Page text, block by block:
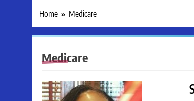
Home Medicare
Medicare